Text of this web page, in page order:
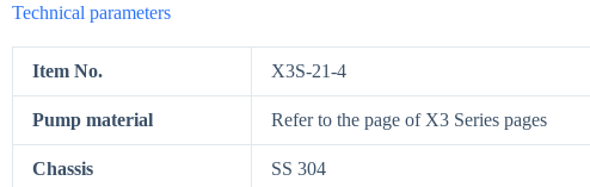
Technical parameters
Item No. X3S-21-4
Pump material Refer to the page of X3 Series pages
Chassis SS 304